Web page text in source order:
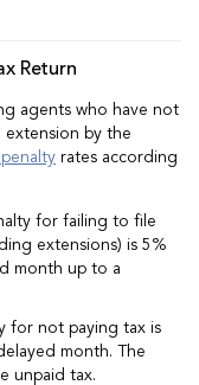
Return
agents who have not
by the
rates according
for failing to file
extensions) is 5%
month up to a
for not paying tax is
month. The
unpaid tax.